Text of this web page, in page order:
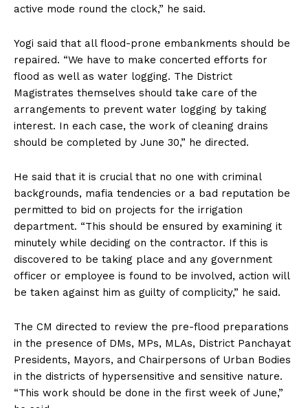
active mode round the clock,” he said.
Yogi said that all flood-prone embankments should be
repaired. “We have to make concerted efforts for
flood as well as water logging. The District
Magistrates themselves should take care of the
arrangements to prevent water logging by taking
interest. In each case, the work of cleaning drains
should be completed by June 30,” he directed.
He said that it is crucial that no one with criminal
backgrounds, mafia tendencies or a bad reputation be
permitted to bid on projects for the irrigation
department. “This should be ensured by examining it
minutely while deciding on the contractor. If this is
discovered to be taking place and any government
officer or employee is found to be involved, action will
be taken against him as guilty of complicity,” he said.
The CM directed to review the pre-flood preparations
in the presence of DMs, MPs, MLAs, District Panchayat
Presidents, Mayors, and Chairpersons of Urban Bodies
in the districts of hypersensitive and sensitive nature.
“This work should be done in the first week of June,”